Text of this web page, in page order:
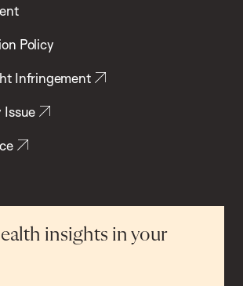
Policy
Infringement
Issue
insights in your